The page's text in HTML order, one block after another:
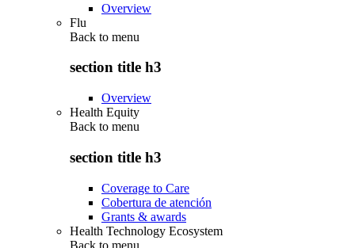
Overview
Flu
Back to menu
section title h3
Overview
Health Equity
Back to menu
section title h3
Coverage to Care
Cobertura de atención
Grants & awards
Health Technology Ecosystem
Back to menu